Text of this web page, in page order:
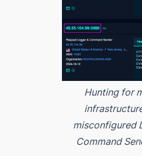
Hunting for
misconfigured
Command